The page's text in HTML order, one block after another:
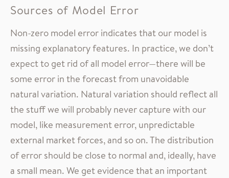
Sources of Model Error
Non-zero model error indicates that our model is
missing explanatory features. In practice, we don’t
expect to get rid of all model error—there will be
some error in the forecast from unavoidable
natural variation. Natural variation should reflect all
the stuff we will probably never capture with our
model, like measurement error, unpredictable
external market forces, and so on. The distribution
of error should be close to normal and, ideally, have
a small mean. We get evidence that an important